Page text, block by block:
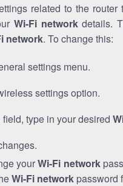
related to the
Wi-Fi networkdetails.
network. To change this:
settings menu.
settings option.
field, type in your desired
yourWi-Fi network
Wi-Fi network password